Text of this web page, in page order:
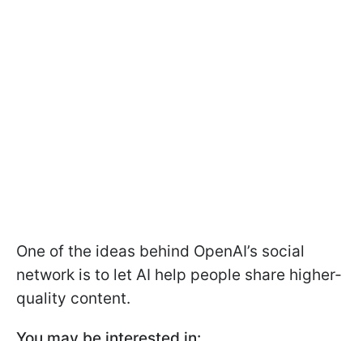
One of the ideas behind OpenAI’s social
network is to let AI help people share higher-
quality content.